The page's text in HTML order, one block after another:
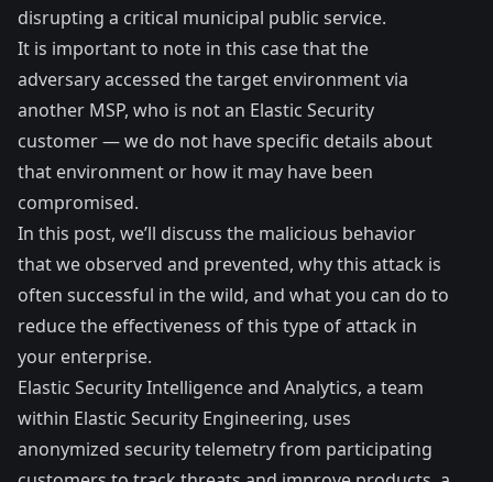
disrupting a critical municipal public service.
It is important to note in this case that the
adversary accessed the target environment via
another MSP, who is not an Elastic Security
customer — we do not have specific details about
that environment or how it may have been
compromised.
In this post, we’ll discuss the malicious behavior
that we observed and prevented, why this attack is
often successful in the wild, and what you can do to
reduce the effectiveness of this type of attack in
your enterprise.
Elastic Security Intelligence and Analytics, a team
within Elastic Security Engineering, uses
anonymized security telemetry from participating